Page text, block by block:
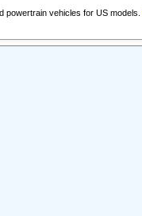
powertrain vehicles for US models.